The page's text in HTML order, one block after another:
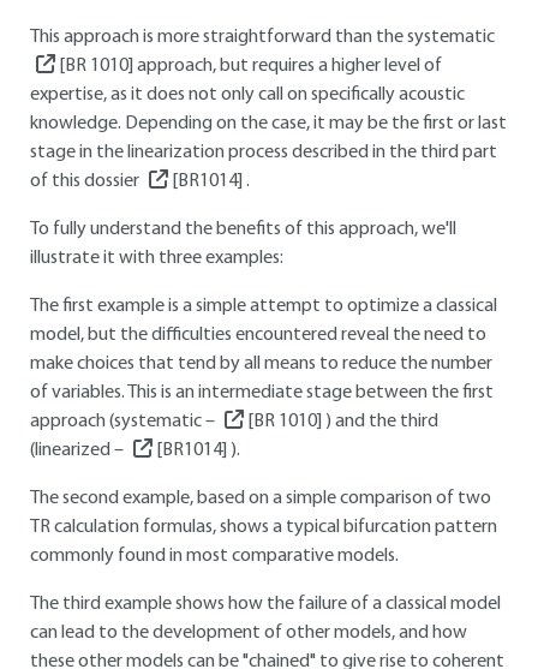
This approach is more straightforward than the systematic
[BR 1010] approach, but requires a higher level of
expertise, as it does not only call on specifically acoustic
knowledge. Depending on the case, it may be the first or last
stage in the linearization process described in the third part
of this dossier
[BR1014] .
To fully understand the benefits of this approach, we'll
illustrate it with three examples:
The first example is a simple attempt to optimize a classical
model, but the difficulties encountered reveal the need to
make choices that tend by all means to reduce the number
of variables. This is an intermediate stage between the first
approach (systematic –
[BR 1010] ) and the third
(linearized –
[BR1014] ).
The second example, based on a simple comparison of two
TR calculation formulas, shows a typical bifurcation pattern
commonly found in most comparative models.
The third example shows how the failure of a classical model
can lead to the development of other models, and how
these other models can be "chained" to give rise to coherent